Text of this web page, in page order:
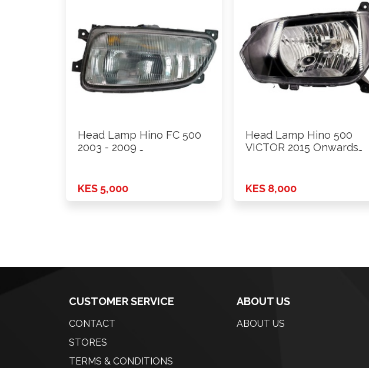
Head Lamp Hino FC 500
2003 - 2009 …
KES 5,000
Head Lamp Hino 500
VICTOR 2015 Onwards
KES 8,000
CUSTOMER SERVICE
CONTACT
STORES
TERMS & CONDITIONS
ABOUT US
ABOUT US